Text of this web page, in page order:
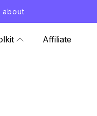
about
Affiliate